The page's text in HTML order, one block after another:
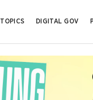
TOPICS DIGITAL GOV